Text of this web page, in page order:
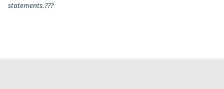
statements.???